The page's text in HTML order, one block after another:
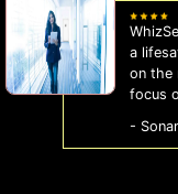
a
on the
focus
-